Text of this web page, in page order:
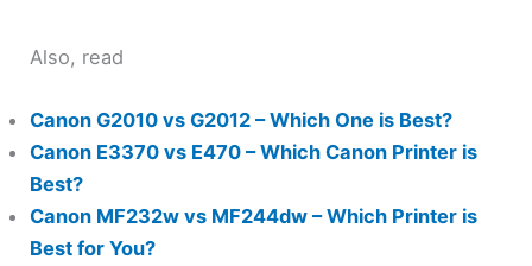
Also, read
Canon G2010 vs G2012 – Which One is Best?
Canon E3370 vs E470 – Which Canon Printer is
Best?
Canon MF232w vs MF244dw – Which Printer is
Best for You?